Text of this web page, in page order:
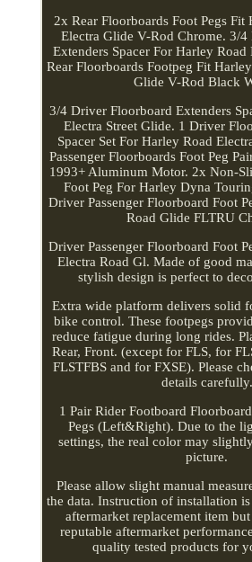
2x Rear Floorboards Foot Pegs
Electra Glide V-Rod Chrome. 3/
Extenders Spacer For Harley Road
Rear Floorboards Footpeg Fit
Glide V-Rod Black
3/4 Driver Floorboard Extenders
Electra Street Glide. 1 Driver
Spacer Set For Harley Road
Passenger Floorboards Foot Peg
1993+ Aluminum Motor. 2x Non-
Foot Peg For Harley Dyna
Driver Passenger Floorboard Foot
Road Glide FLTRU
Driver Passenger Floorboard Foot
Electra Road Gl. Made of good
stylish design is perfect to
Extra wide platform delivers solid
bike control. These footpegs
reduce fatigue during long rides.
Rear, Front. (except for FLS, for
FLSTFBS and for FXSE). Please
details carefully.
1 Pair Rider Footboard
Pegs (Left&Right). Due to the
settings, the real color may
picture.
Please allow slight manual
the data. Instruction of installation
aftermarket replacement item
reputable aftermarket
quality tested products for